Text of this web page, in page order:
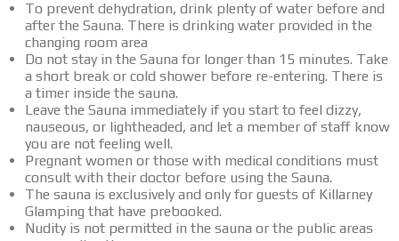
To prevent dehydration, drink plenty of water before and
after the Sauna. There is drinking water provided in the
changing room area
Do not stay in the Sauna for longer than 15 minutes. Take
a short break or cold shower before re-entering. There is
a timer inside the sauna.
Leave the Sauna immediately if you start to feel dizzy,
nauseous, or lightheaded, and let a member of staff know
you are not feeling well.
Pregnant women or those with medical conditions must
consult with their doctor before using the Sauna.
The sauna is exclusively and only for guests of Killarney
Glamping that have prebooked.
Nudity is not permitted in the sauna or the public areas